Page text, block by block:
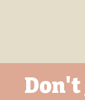
Don't